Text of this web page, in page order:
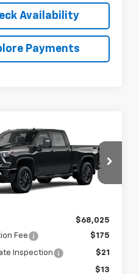
Availability
Payments
Chevrolet
HDLT
Model:CK20743
$68,025
CLUB PRICE
$68,025
Fee
$175
Inspection $21
$13
Vehicle